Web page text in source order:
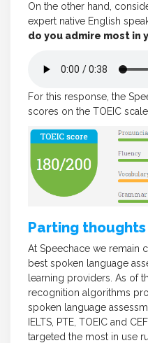
On the other hand,
expert native English
do you admire most in
For this response, the
scores on the TOEIC
Parting thoughts
At Speechace we remain
best spoken language
learning providers. As of
recognition algorithms
spoken language
IELTS, PTE, TOEIC and
targeted the most in use